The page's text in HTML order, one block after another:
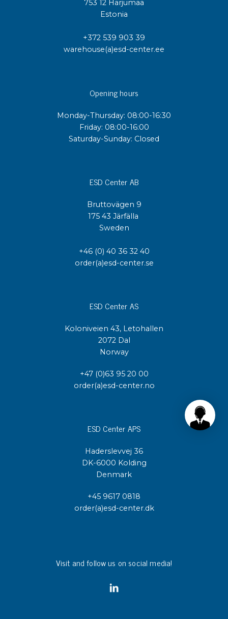
753 12 Harjumaa
Estonia
+372 539 903 39
warehouse(a)esd-center.ee
Opening hours
Monday-Thursday: 08:00-16:30
Friday: 08:00-16:00
Saturday-Sunday: Closed
ESD Center AB
Bruttovägen 9
175 43 Järfälla
Sweden
+46 (0) 40 36 32 40
order(a)esd-center.se
ESD Center AS
Koloniveien 43, Letohallen
2072 Dal
Norway
+47 (0)63 95 20 00
order(a)esd-center.no
ESD Center APS
Haderslevvej 36
DK-6000 Kolding
Denmark
+45 9617 0818
order(a)esd-center.dk
Visit and follow us on social media!